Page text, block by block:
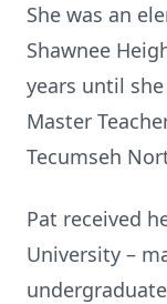
She was an
Shawnee
years until
Master
Tecumseh
Pat received
University –